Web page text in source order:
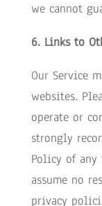
we cannot
6. Links to
Our Service
websites.
operate or
strongly
Policy of
assume no
privacy